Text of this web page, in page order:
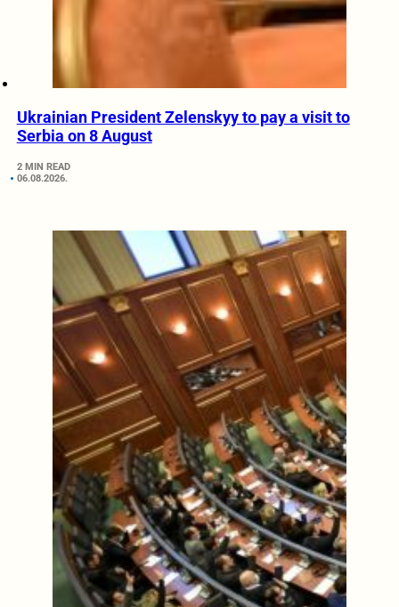
Ukrainian President Zelenskyy to pay a visit to
Serbia on 8 August
2 MIN READ
06.08.2026.